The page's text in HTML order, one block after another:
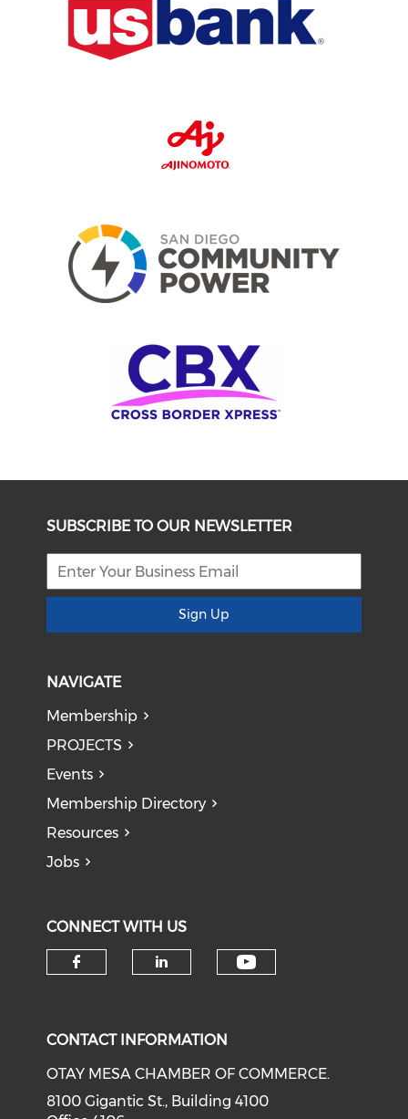
SUBSCRIBE TO OUR NEWSLETTER
Sign Up
NAVIGATE
Membership
PROJECTS
Events
Membership Directory
Resources
Jobs
CONNECT WITH US
CONTACT INFORMATION
OTAY MESA CHAMBER OF COMMERCE.
8100 Gigantic St., Building 4100